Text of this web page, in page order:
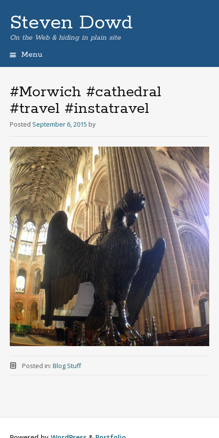
Steven Dowd
On the Web & hiding in plain site
Menu
#Morwich #cathedral
#travel #instatravel
Posted September 6, 2015 by
Posted in: Blog Stuff